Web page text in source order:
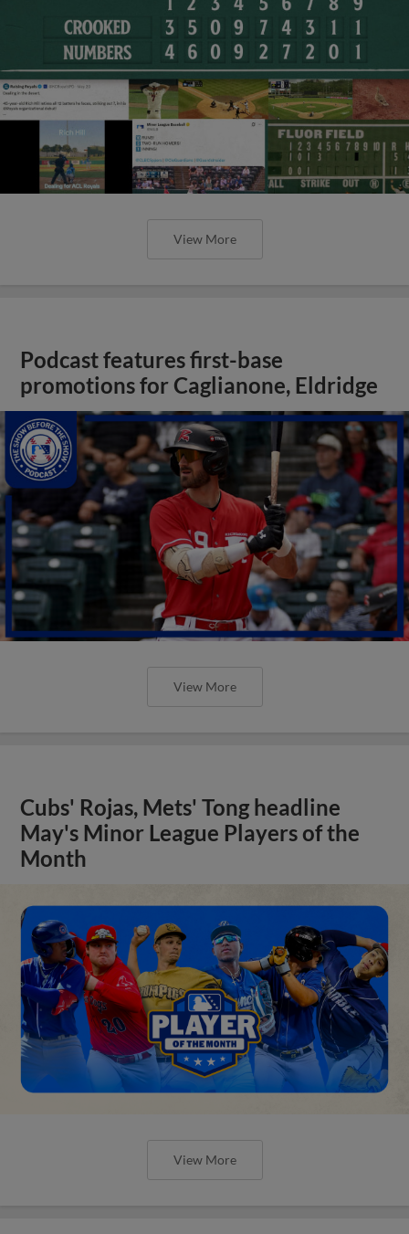
View More
Podcast features first-base
promotions for Caglianone, Eldridge
View More
Cubs' Rojas, Mets' Tong headline
May's Minor League Players of the
Month
View More